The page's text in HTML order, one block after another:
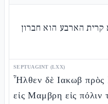
הארבע הוא חברון
SEPTUAGINT (LXX)
Ἦλθεν δὲ Ιακωβ πρὸς
εἰς Μαμβρη εἰς πόλιν